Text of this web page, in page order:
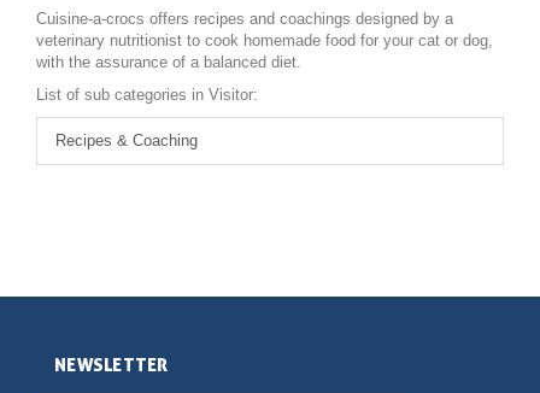
Cuisine-a-crocs offers recipes and coachings designed by a
veterinary nutritionist to cook homemade food for your cat or dog,
with the assurance of a balanced diet.
List of sub categories in Visitor:
Recipes & Coaching
NEWSLETTER